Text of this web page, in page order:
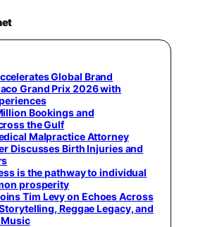
Global Brand
Grand Prix 2026 with
Bookings and
the Gulf
Malpractice Attorney
Discusses Birth Injuries and
is the pathway to individual
prosperity
Tim Levy on Echoes Across
Reggae Legacy, and
Music